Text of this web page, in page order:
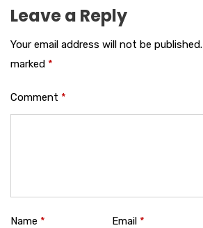
Leave a Reply
Your email address will not be published.
marked *
Comment *
Name * Email *